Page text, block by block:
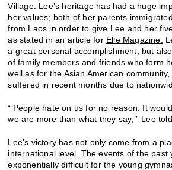
Village. Lee’s heritage has had a huge
her values; both of her parents
from Laos in order to give Lee and her
as stated in an article for Elle Magazine.
a great personal accomplishment, but
of family members and friends who form
well as for the Asian American
suffered in recent months due to
“‘People hate on us for no reason. It
we are more than what they say,’” Lee
Lee’s victory has not only come from a
international level. The events of the past
exponentially difficult for the young